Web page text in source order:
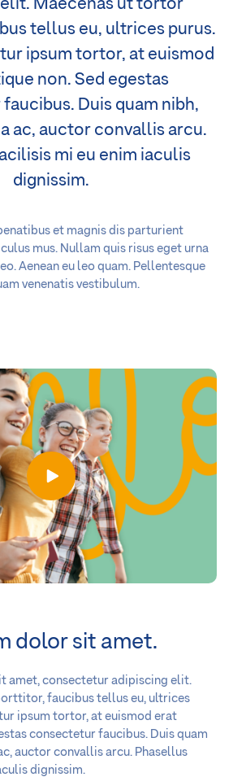
Maecenas ut tortor
tellus eu, ultrices purus.
ipsum tortor, at euismod
non. Sed egestas
Duis quam nibh,
ac, auctor convallis arcu.
mi eu enim iaculis
dignissim.
et magnis dis parturient
mus. Nullam quis risus eget urna
Aenean eu leo quam. Pellentesque
venenatis vestibulum.
dolor sit amet.
amet, consectetur adipiscing elit.
faucibus tellus eu, ultrices
ipsum tortor, at euismod erat
consectetur faucibus. Duis quam
auctor convallis arcu. Phasellus
dignissim.